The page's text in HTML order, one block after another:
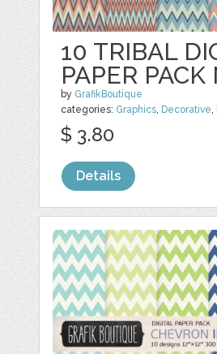
10 TRIBAL
PAPER
by GrafikBoutique
categories: Graphics, Decorative,
$ 3.80
Details